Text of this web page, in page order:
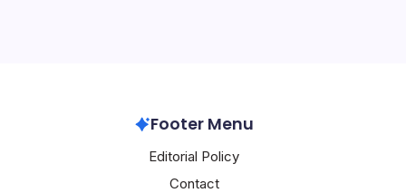
Footer Menu
Editorial Policy
Contact